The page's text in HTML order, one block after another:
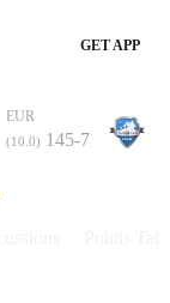
GET APP
EUR
(10.0) 145-7